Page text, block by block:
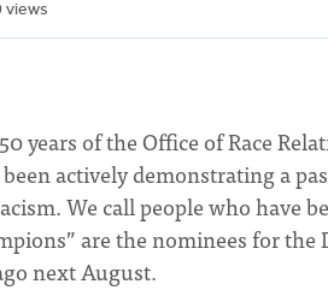
views
years of the Office of Race
actively demonstrating a
We call people who have
are the nominees for
next August.